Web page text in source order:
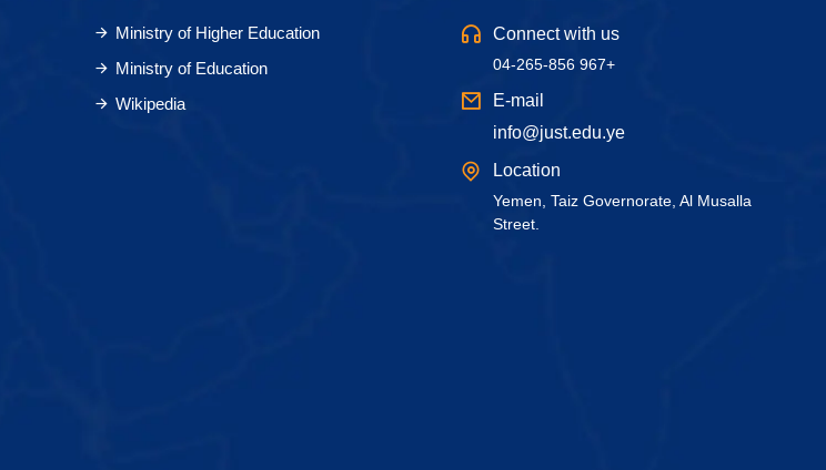
Ministry of Higher Education
Ministry of Education
Wikipedia
Connect with us
04-265-856 967+
E-mail
info@just.edu.ye
Location
Yemen, Taiz Governorate, Al Musalla
Street.